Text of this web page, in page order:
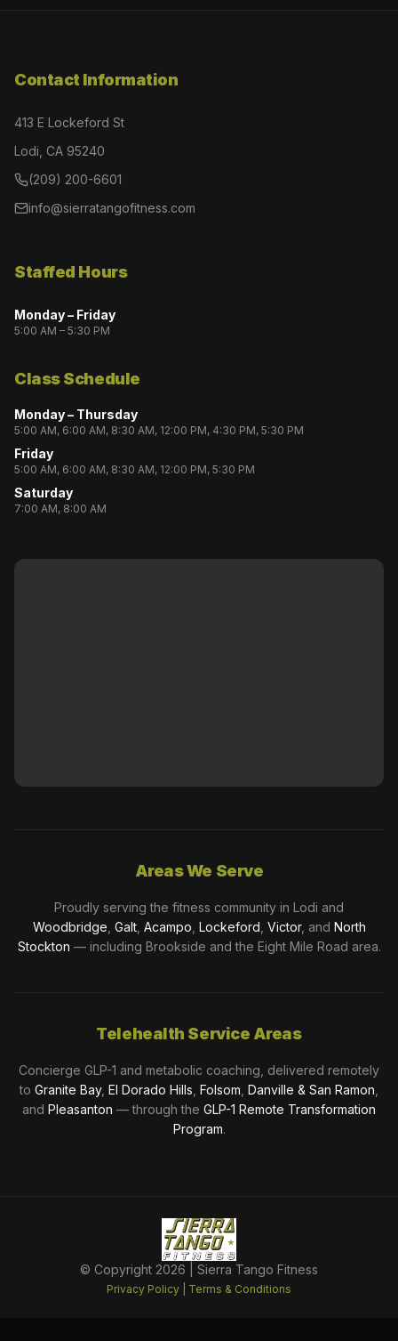
Contact Information
413 E Lockeford St
Lodi, CA 95240
(209) 200-6601
info@sierratangofitness.com
Staffed Hours
Monday – Friday
5:00 AM – 5:30 PM
Class Schedule
Monday – Thursday
5:00 AM, 6:00 AM, 8:30 AM, 12:00 PM, 4:30 PM, 5:30 PM
Friday
5:00 AM, 6:00 AM, 8:30 AM, 12:00 PM, 5:30 PM
Saturday
7:00 AM, 8:00 AM
Areas We Serve
Proudly serving the fitness community in Lodi and
Woodbridge, Galt, Acampo, Lockeford, Victor, and North
Stockton — including Brookside and the Eight Mile Road area.
Telehealth Service Areas
Concierge GLP-1 and metabolic coaching, delivered remotely
to Granite Bay, El Dorado Hills, Folsom, Danville & San Ramon,
and Pleasanton — through the GLP-1 Remote Transformation
Program.
© Copyright 2026 | Sierra Tango Fitness
Privacy Policy Terms & Conditions